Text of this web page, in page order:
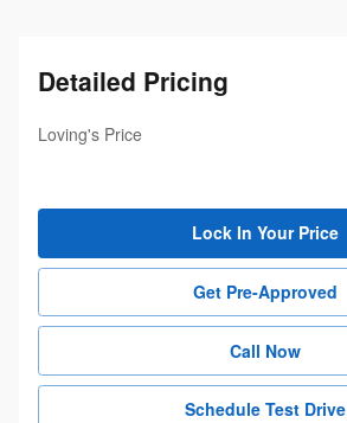
Detailed Pricing
Loving's Price
Lock In Your Price
Get Pre-Approved
Call Now
Schedule Test Drive